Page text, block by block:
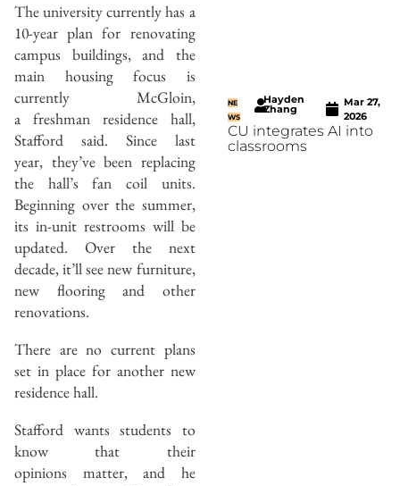
The university currently has a
10-year plan for renovating
campus buildings, and the
main housing focus is
currently McGloin,
a freshman residence hall,
Stafford said. Since last
year, they’ve been replacing
the hall’s fan coil units.
Beginning over the summer,
its in-unit restrooms will be
updated. Over the next
decade, it’ll see new furniture,
new flooring and other
renovations.
There are no current plans
set in place for another new
residence hall.
Stafford wants students to
know that their
opinions matter, and he
NE
WS
Hayden
Zhang
Mar 27,
2026
CU integrates AI into
classrooms